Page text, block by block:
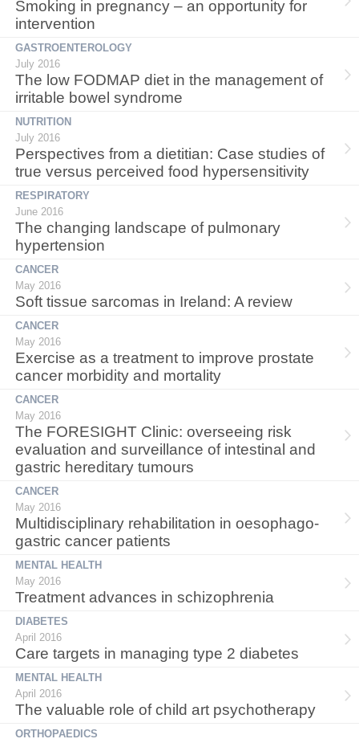
Smoking in pregnancy – an opportunity for
intervention
GASTROENTEROLOGY
July 2016
The low FODMAP diet in the management of
irritable bowel syndrome
NUTRITION
July 2016
Perspectives from a dietitian: Case studies of
true versus perceived food hypersensitivity
RESPIRATORY
June 2016
The changing landscape of pulmonary
hypertension
CANCER
May 2016
Soft tissue sarcomas in Ireland: A review
CANCER
May 2016
Exercise as a treatment to improve prostate
cancer morbidity and mortality
CANCER
May 2016
The FORESIGHT Clinic: overseeing risk
evaluation and surveillance of intestinal and
gastric hereditary tumours
CANCER
May 2016
Multidisciplinary rehabilitation in oesophago-
gastric cancer patients
MENTAL HEALTH
May 2016
Treatment advances in schizophrenia
DIABETES
April 2016
Care targets in managing type 2 diabetes
MENTAL HEALTH
April 2016
The valuable role of child art psychotherapy
ORTHOPAEDICS